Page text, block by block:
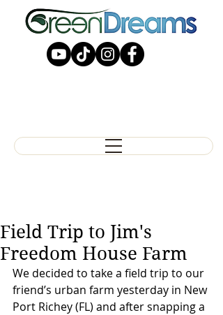
Field Trip to Jim's
Freedom House Farm
We decided to take a field trip to our
friend’s urban farm yesterday in New
Port Richey (FL) and after snapping a